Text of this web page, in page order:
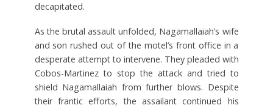
decapitated.
As the brutal assault unfolded, Nagamallaiah’s wife
and son rushed out of the motel’s front office in a
desperate attempt to intervene. They pleaded with
Cobos-Martinez to stop the attack and tried to
shield Nagamallaiah from further blows. Despite
their frantic efforts, the assailant continued his